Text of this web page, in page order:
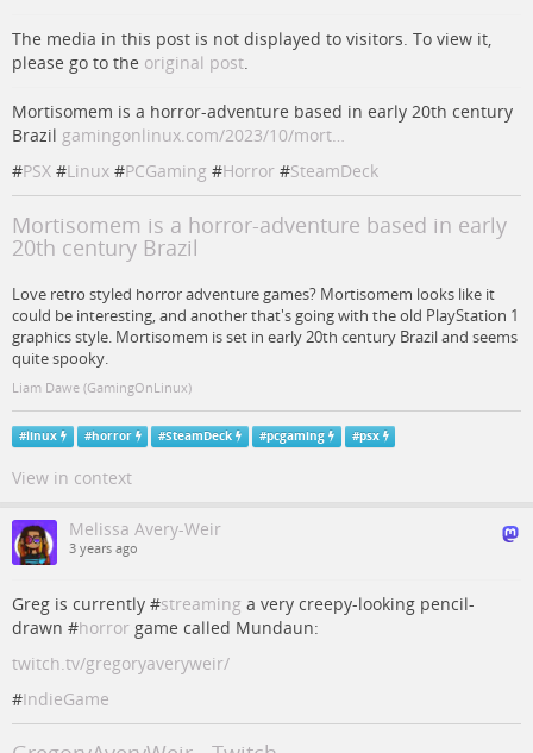
The media in this post is not displayed to visitors. To view it,
please go to the original post.
Mortisomem is a horror-adventure based in early 20th century
Brazil gamingonlinux.com/2023/10/mort…
#PSX #Linux #PCGaming #Horror #SteamDeck
Mortisomem is a horror-adventure based in early
20th century Brazil
Love retro styled horror adventure games? Mortisomem looks like it
could be interesting, and another that's going with the old PlayStation 1
graphics style. Mortisomem is set in early 20th century Brazil and seems
quite spooky.
Liam Dawe (GamingOnLinux)
#linux #horror #SteamDeck #pcgaming #psx
View in context
Melissa Avery-Weir
3 years ago
Greg is currently #streaming a very creepy-looking pencil-
drawn #horror game called Mundaun:
twitch.tv/gregoryaveryweir/
#IndieGame